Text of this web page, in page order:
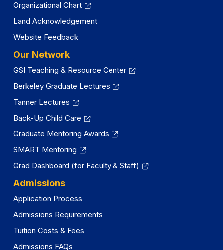
Organizational Chart
Land Acknowledgement
Website Feedback
Our Network
GSI Teaching & Resource Center
Berkeley Graduate Lectures
Tanner Lectures
Back-Up Child Care
Graduate Mentoring Awards
SMART Mentoring
Grad Dashboard (for Faculty & Staff)
Admissions
Application Process
Admissions Requirements
Tuition Costs & Fees
Admissions FAQs